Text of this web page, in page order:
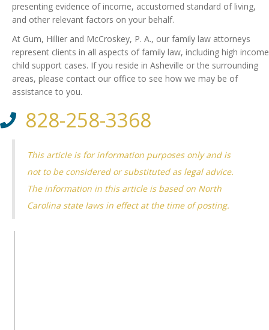
presenting evidence of income, accustomed standard of living,
and other relevant factors on your behalf.
At Gum, Hillier and McCroskey, P. A., our family law attorneys
represent clients in all aspects of family law, including high income
child support cases. If you reside in Asheville or the surrounding
areas, please contact our office to see how we may be of
assistance to you.
828-258-3368
This article is for information purposes only and is
not to be considered or substituted as legal advice.
The information in this article is based on North
Carolina state laws in effect at the time of posting.